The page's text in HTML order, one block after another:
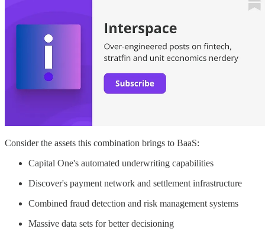
Consider the assets this combination brings to BaaS:
Capital One's automated underwriting capabilities
Discover's payment network and settlement infrastructure
Combined fraud detection and risk management systems
Massive data sets for better decisioning